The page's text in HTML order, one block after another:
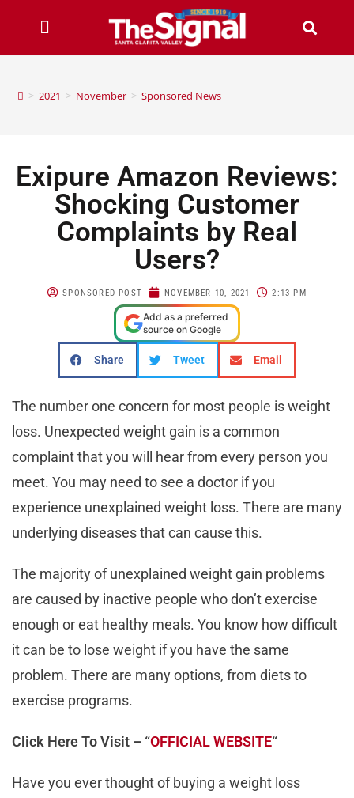
> 2021 > November > Sponsored News
Exipure Amazon Reviews:
Shocking Customer
Complaints by Real
Users?
SPONSORED POST NOVEMBER 10, 2021 2:13 PM
Add as a preferred
source on Google
Share Tweet Email
The number one concern for most people is weight
loss. Unexpected weight gain is a common
complaint that you will hear from every person you
meet. You may need to see a doctor if you
experience unexplained weight loss. There are many
underlying diseases that can cause this.
The majority of unexplained weight gain problems
are caused by inactive people who don’t exercise
enough or eat healthy meals. You know how difficult
it can be to lose weight if you have the same
problem. There are many options, from diets to
exercise programs.
Click Here To Visit – “OFFICIAL WEBSITE“
Have you ever thought of buying a weight loss